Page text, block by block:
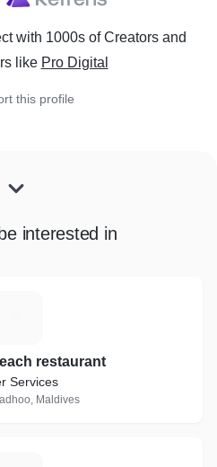
with 1000s of Creators and
like Pro Digital
this profile
interested in
restaurant
Services
Maldives